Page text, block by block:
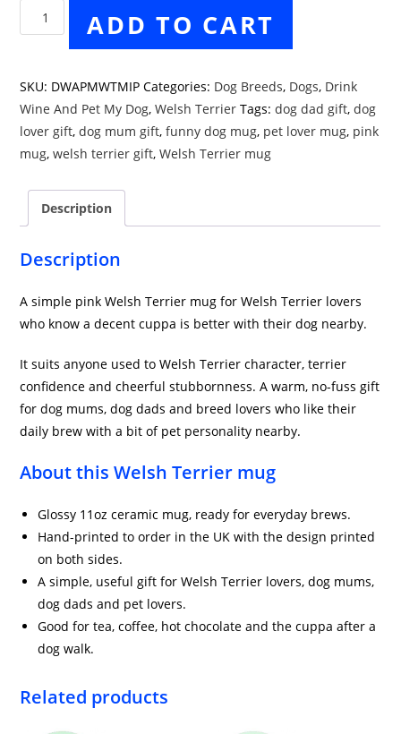
Drink
Wine
Terrier
Mug
in
Pink
ADD TO CART
SKU: DWAPMWTMIP Categories: Dog Breeds, Dogs, Drink
Wine And Pet My Dog,Welsh Terrier Tags:dog dad gift,dog
lover gift,dog mum gift,funny dog mug, pet lover mug, pink
mug,welsh terrier gift,Welsh Terrier mug
Description
Description
A simple pink Welsh Terrier mug for Welsh Terrier lovers
who know a decent cuppa is better with their dog nearby.
It suits anyone used to Welsh Terrier character, terrier
confidence and cheerful stubbornness. A warm, no-fuss gift
for dog mums, dog dads and breed lovers who like their
daily brew with a bit of pet personality nearby.
About this Welsh Terrier mug
Glossy 11oz ceramic mug, ready for everyday brews.
Hand-printed to order in the UK with the design printed
on both sides.
A simple, useful gift for Welsh Terrier lovers, dog mums,
dog dads and pet lovers.
Good for tea, coffee, hot chocolate and the cuppa after a
dog walk.
Related products